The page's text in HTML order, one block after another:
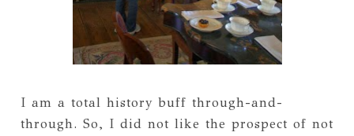
I am a total history buff through-and-
through. So, I did not like the prospect of not